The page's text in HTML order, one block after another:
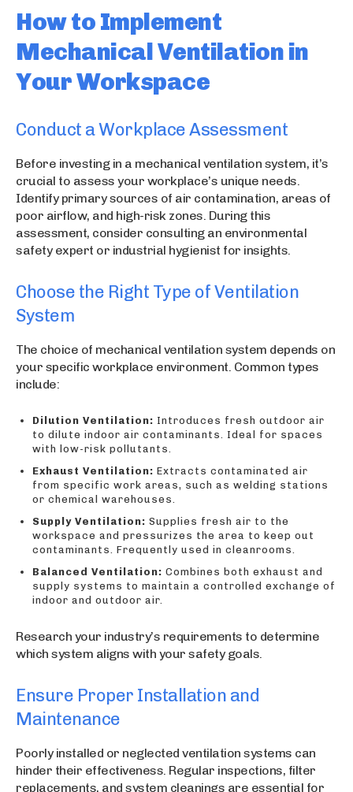
How to Implement
Mechanical Ventilation in
Your Workspace
Conduct a Workplace Assessment
Before investing in a mechanical ventilation system, it’s
crucial to assess your workplace’s unique needs.
Identify primary sources of air contamination, areas of
poor airflow, and high-risk zones. During this
assessment, consider consulting an environmental
safety expert or industrial hygienist for insights.
Choose the Right Type of Ventilation
System
The choice of mechanical ventilation system depends on
your specific workplace environment. Common types
include:
Dilution Ventilation: Introduces fresh outdoor air
to dilute indoor air contaminants. Ideal for spaces
with low-risk pollutants.
Exhaust Ventilation: Extracts contaminated air
from specific work areas, such as welding stations
or chemical warehouses.
Supply Ventilation: Supplies fresh air to the
workspace and pressurizes the area to keep out
contaminants. Frequently used in cleanrooms.
Balanced Ventilation: Combines both exhaust and
supply systems to maintain a controlled exchange of
indoor and outdoor air.
Research your industry’s requirements to determine
which system aligns with your safety goals.
Ensure Proper Installation and
Maintenance
Poorly installed or neglected ventilation systems can
hinder their effectiveness. Regular inspections, filter
replacements, and system cleanings are essential for